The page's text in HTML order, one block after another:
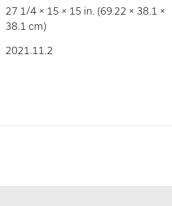
27 1/4 × 15 × 15 in. (69.22 × 38.1 ×
38.1 cm)
2021.11.2